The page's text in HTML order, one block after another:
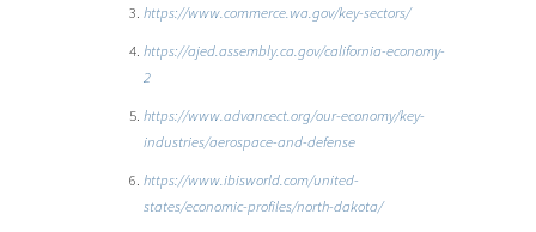
https://www.commerce.wa.gov/key-sectors/
https://ajed.assembly.ca.gov/california-economy-
2
https://www.advancect.org/our-economy/key-
industries/aerospace-and-defense
https://www.ibisworld.com/united-
states/economic-profiles/north-dakota/